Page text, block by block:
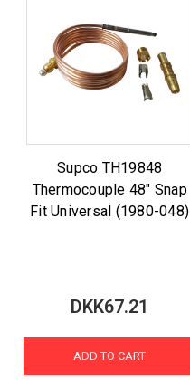
Supco TH19848
Thermocouple 48" Snap
Fit Universal (1980-048)
DKK67.21
ADD TO CART